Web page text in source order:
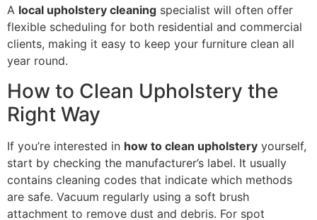
A local upholstery cleaning specialist will often offer
flexible scheduling for both residential and commercial
clients, making it easy to keep your furniture clean all
year round.
How to Clean Upholstery the
Right Way
If you’re interested in how to clean upholstery yourself,
start by checking the manufacturer’s label. It usually
contains cleaning codes that indicate which methods
are safe. Vacuum regularly using a soft brush
attachment to remove dust and debris. For spot